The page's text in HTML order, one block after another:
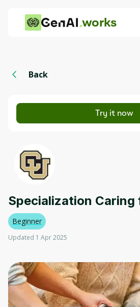
works
Back
Try it now
Specialization Caring
Beginner
Updated 1 Apr 2025